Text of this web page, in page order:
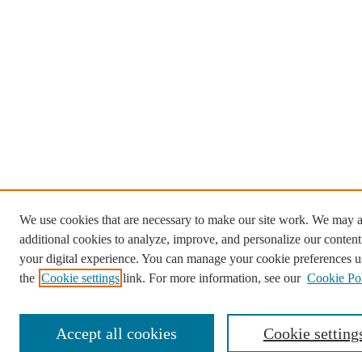
We use cookies that are necessary to make our site work. We may
additional cookies to analyze, improve, and personalize our
your digital experience. You can manage your cookie preferences
the Cookie settings link. For more information, see our Cookie
Cookie
Accept all cookies